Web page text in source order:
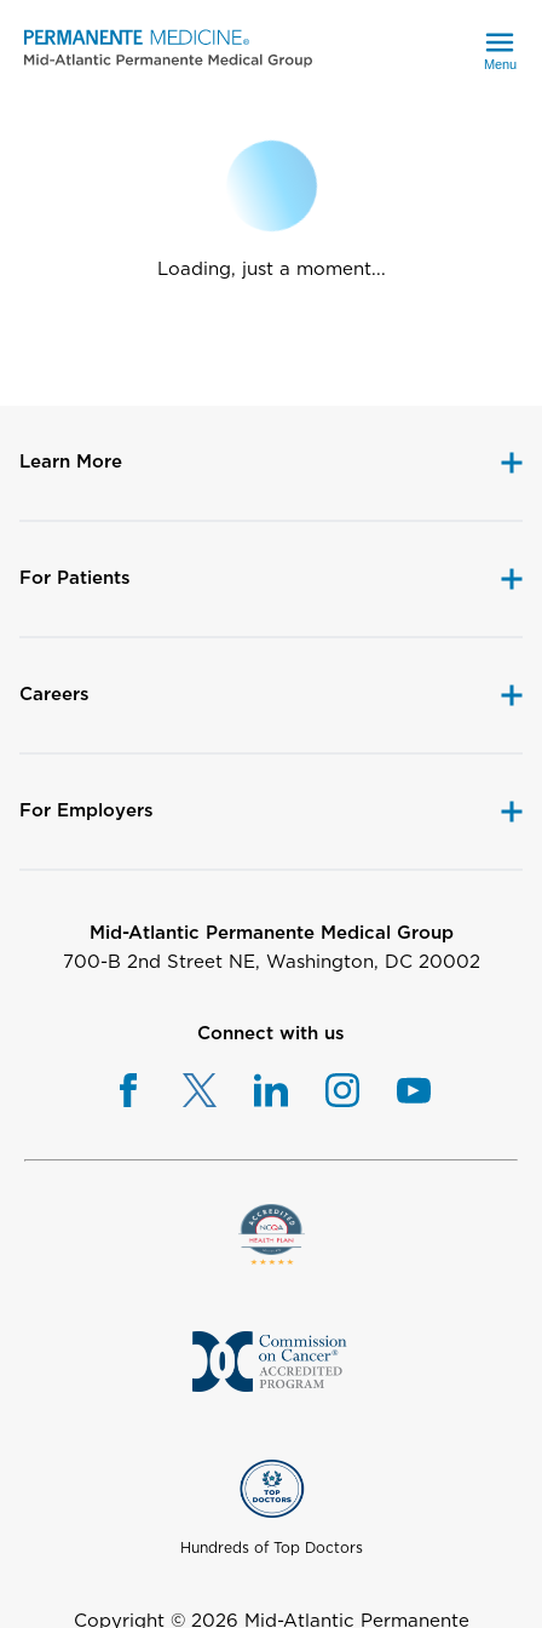
Menu
Loading, just a moment...
Learn More
For Patients
Careers
For Employers
Mid-Atlantic Permanente Medical Group
700-B 2nd Street NE, Washington, DC 20002
Connect with us
Hundreds of Top Doctors
Copyright © 2026 Mid-Atlantic Permanente